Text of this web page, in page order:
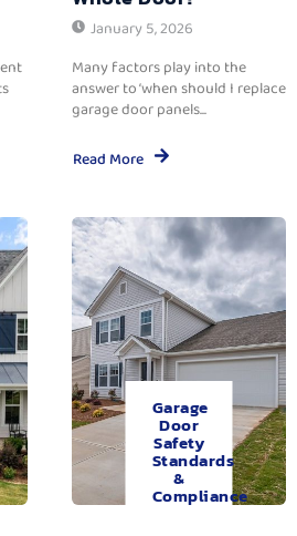
January 5, 2026
Many factors play into the
answer to ‘when should I replace
garage door panels...
Read More
Garage
Door
Safety
Standards
&
Compliance